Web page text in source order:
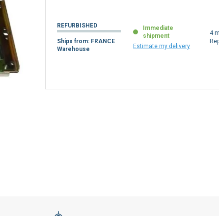
REFURBISHED
Ships from: FRANCE
Warehouse
Immediate
shipment
Estimate my delivery
4